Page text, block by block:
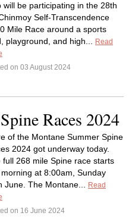
will be participating in the 28th
Self-Transcendence
Mile Race around a sports
playground, and high...
Read
on 03 August 2024
Races 2024
of the Montane Summer Spine
2024 got underway today.
full 268 mile Spine race starts
at 8:00am, Sunday
June. The Montane...
Read
on 16 June 2024